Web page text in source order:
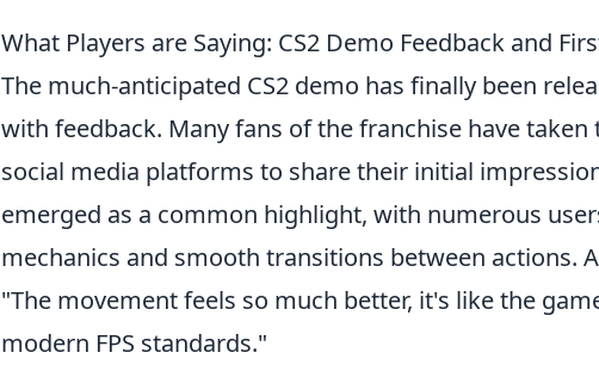
What Players are Saying: CS2 Demo Feedback and
The much-anticipated CS2 demo has finally been
with feedback. Many fans of the franchise have
social media platforms to share their initial
emerged as a common highlight, with numerous
mechanics and smooth transitions between actions.
"The movement feels so much better, it's like the
modern FPS standards."